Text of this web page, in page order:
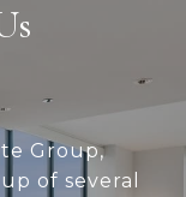
Group,
of several